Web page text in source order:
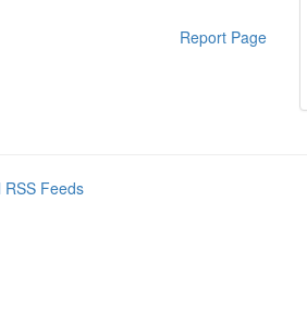
Report Page
RSS Feeds